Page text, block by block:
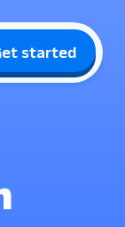
started